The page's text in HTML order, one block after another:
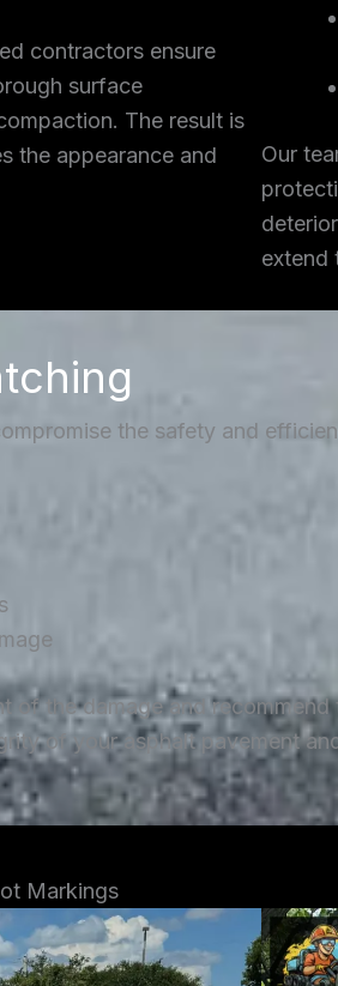
contractors ensure
surface
The result is
the appearance and
Our
extend
the safety and
of the damage and
of your asphalt pavement
Markings